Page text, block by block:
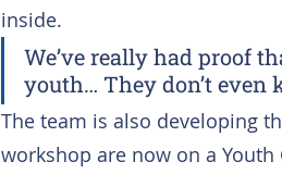
inside.
We’ve really had proof
youth… They don’t
The team is also developing
workshop are now on a